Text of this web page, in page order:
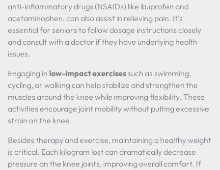
anti-inflammatory drugs (NSAIDs) like ibuprofen and
acetaminophen, can also assist in relieving pain. It's
essential for seniors to follow dosage instructions closely
and consult with a doctor if they have underlying health
issues.
Engaging in low-impact exercisessuch as swimming,
cycling, or walking can help stabilize and strengthen the
muscles around the knee while improving flexibility. These
activities encourage joint mobility without putting excessive
strain on the knee.
Besides therapy and exercise, maintaining a healthy weight
is critical. Each kilogram lost can dramatically decrease
pressure on the knee joints, improving overall comfort. If